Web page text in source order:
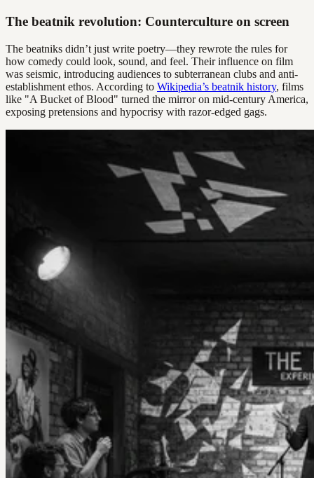
The beatnik revolution: Counterculture on screen
The beatniks didn’t just write poetry—they rewrote the rules for
how comedy could look, sound, and feel. Their influence on film
was seismic, introducing audiences to subterranean clubs and anti-
establishment ethos. According to Wikipedia’s beatnik history, films
like "A Bucket of Blood" turned the mirror on mid-century America,
exposing pretensions and hypocrisy with razor-edged gags.